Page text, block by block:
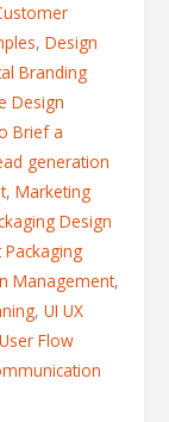
, Design
Branding
Design
Brief a
generation
, Marketing
Design
Packaging
Management,
, UI UX
User Flow